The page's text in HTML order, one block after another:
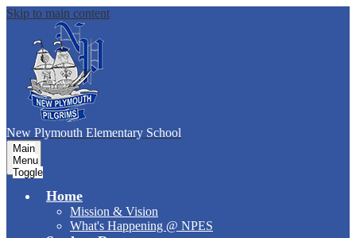
Skip to main content
New Plymouth Elementary School
Main
Menu
Toggle
Home
Mission & Vision
What's Happening @ NPES